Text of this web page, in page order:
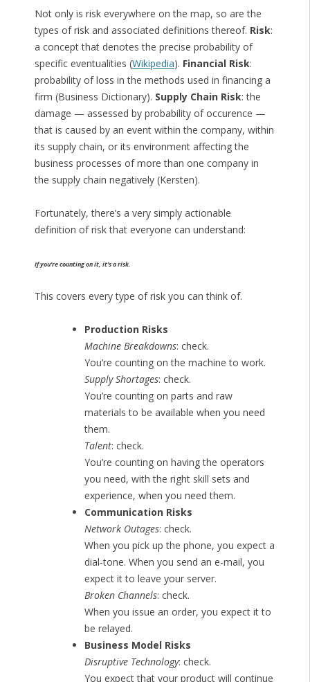
Not only is risk everywhere on the map, so are the
types of risk and associated definitions thereof. Risk:
a concept that denotes the precise probability of
specific eventualities (Wikipedia). Financial Risk:
probability of loss in the methods used in financing a
firm (Business Dictionary). Supply Chain Risk: the
damage — assessed by probability of occurence —
that is caused by an event within the company, within
its supply chain, or its environment affecting the
business processes of more than one company in
the supply chain negatively (Kersten).
Fortunately, there’s a very simply actionable
definition of risk that everyone can understand:
If you’re counting on it, it’s a risk.
This covers every type of risk you can think of.
Production Risks
Machine Breakdowns: check.
You’re counting on the machine to work.
Supply Shortages: check.
You’re counting on parts and raw
materials to be available when you need
them.
Talent: check.
You’re counting on having the operators
you need, with the right skill sets and
experience, when you need them.
Communication Risks
Network Outages: check.
When you pick up the phone, you expect a
dial-tone. When you send an e-mail, you
expect it to leave your server.
Broken Channels: check.
When you issue an order, you expect it to
be relayed.
Business Model Risks
Disruptive Technology: check.
You expect that your product will continue